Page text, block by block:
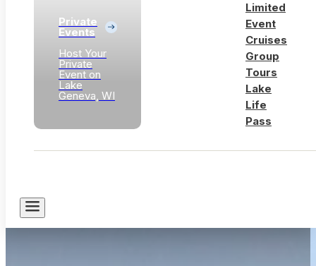
Private
Events
Host Your
Private
Event on
Lake
Geneva, WI
Limited
Event
Cruises
Group
Tours
Lake
Life
Pass